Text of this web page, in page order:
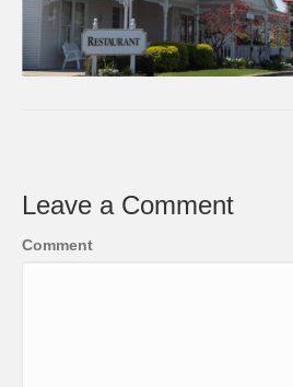
Leave a Comment
Comment